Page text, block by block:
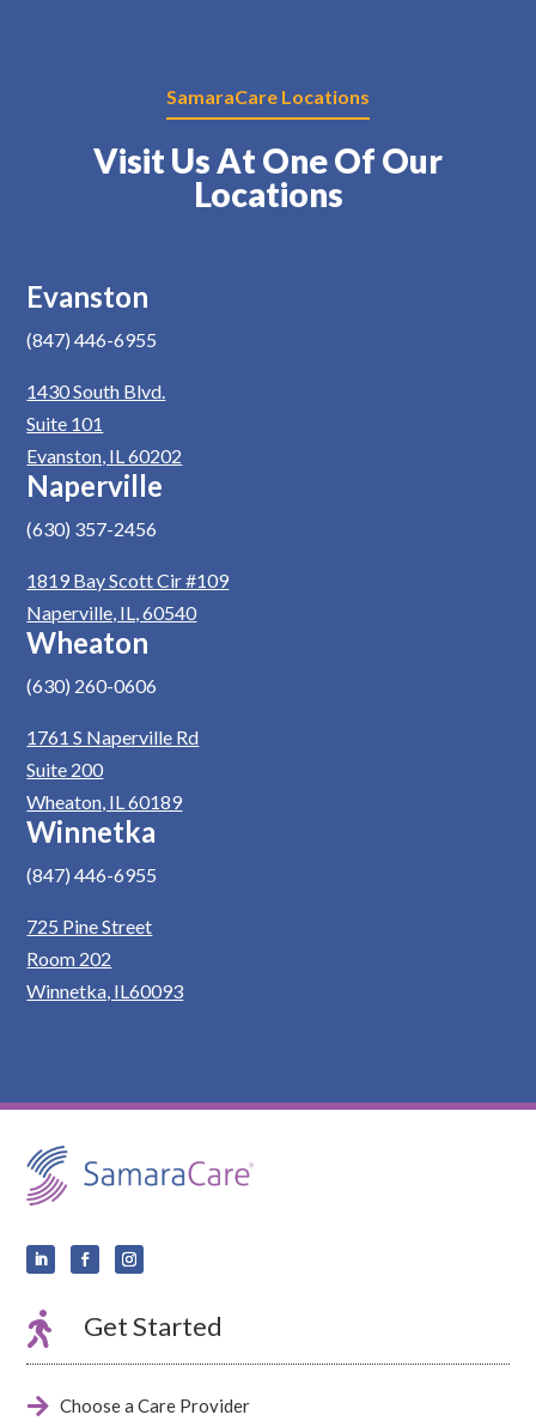
SamaraCare Locations
Visit Us At One Of Our
Locations
Evanston
(847) 446-6955
1430 South Blvd.
Suite 101
Evanston, IL 60202
Naperville
(630) 357-2456
1819 Bay Scott Cir #109
Naperville, IL, 60540
Wheaton
(630) 260-0606
1761 S Naperville Rd
Suite 200
Wheaton, IL 60189
Winnetka
(847) 446-6955
725 Pine Street
Room 202
Winnetka, IL60093
 Get Started
 Choose a Care Provider